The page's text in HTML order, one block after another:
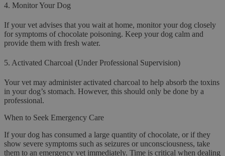
4. Monitor Your Dog
If your vet advises that you wait at home, monitor your dog closely
for symptoms of chocolate poisoning. Keep your dog calm and
provide them with fresh water.
5. Activated Charcoal (Under Professional Supervision)
Your vet may administer activated charcoal to help absorb the toxins
in your dog’s stomach. However, this should only be done by a
professional.
When to Seek Emergency Care
If your dog has consumed a large quantity of chocolate, or if they
show severe symptoms such as seizures or unconsciousness, take
them to an emergency vet immediately. Time is critical when dealing